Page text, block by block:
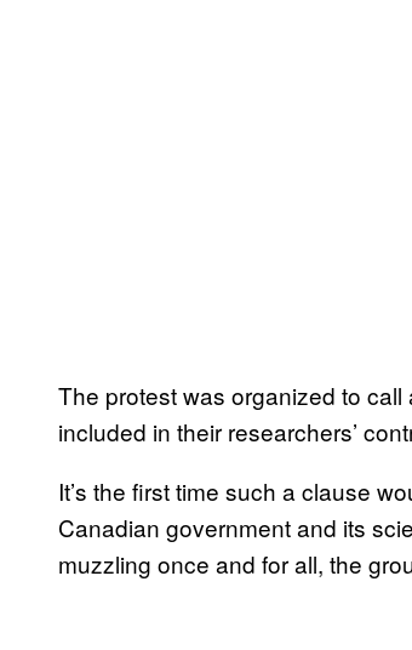
The protest was organized to call
included in their researchers’
It’s the first time such a clause
Canadian government and its
muzzling once and for all, the